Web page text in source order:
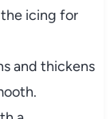
icing for
and thickens